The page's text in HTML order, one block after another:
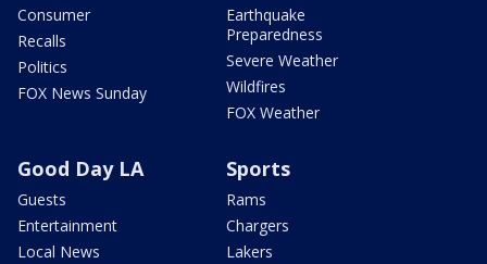
Consumer
Recalls
Politics
FOX News Sunday
Earthquake
Preparedness
Severe Weather
Wildfires
FOX Weather
Good Day LA
Guests
Entertainment
Local News
Sports
Rams
Chargers
Lakers